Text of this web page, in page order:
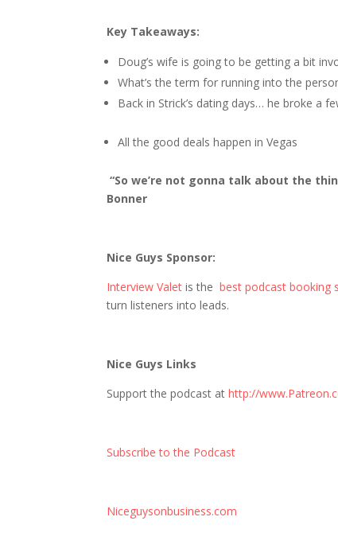
Key Takeaways:
Doug’s wife is going to be getting a bit
What’s the term for running into the
Back in Strick’s dating days… he broke a
All the good deals happen in Vegas
“So we’re not gonna talk about the
Bonner
Nice Guys Sponsor:
Interview Valet is thebest podcast booking
turn listeners into leads.
Nice Guys Links
Support the podcast athttp://
Subscribe to the Podcast
Niceguysonbusiness.com